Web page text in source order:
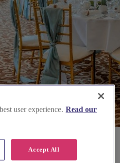
user experience. Read our
Accept All